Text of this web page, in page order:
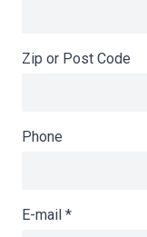
Zip or Post Code
Phone
E-mail *